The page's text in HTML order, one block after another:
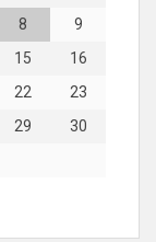
8
9
15
16
22
23
29
30